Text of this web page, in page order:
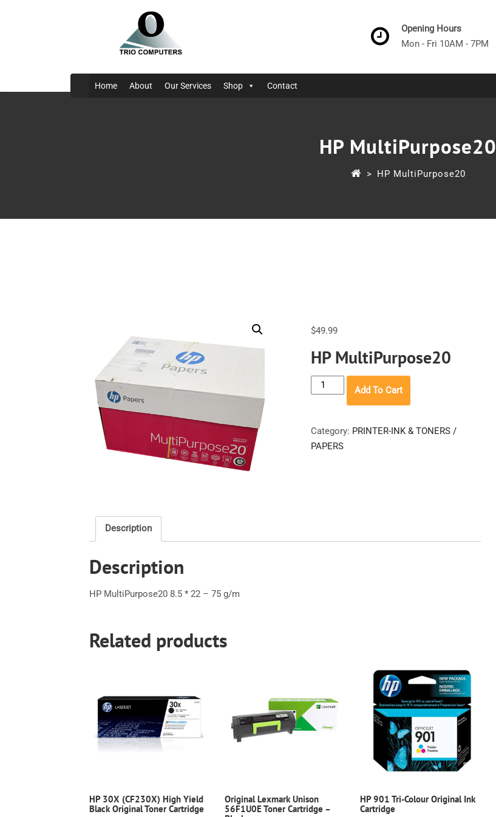
Opening Hours
Mon - Fri 10AM - 7PM
Home About Our Services Shop Contact
HP MultiPurpose20
> HP MultiPurpose20
$49.99
HP MultiPurpose20
HP
MultiPurpose20
Add To Cart
Category: PRINTER-INK & TONERS /
PAPERS
Description
Description
HP MultiPurpose20 8.5 * 22 – 75 g/m
Related products
HP 30X (CF230X) High Yield
Black Original Toner Cartridge
Original Lexmark Unison
56F1U0E Toner Cartridge –
HP 901 Tri-Colour Original Ink
Cartridge